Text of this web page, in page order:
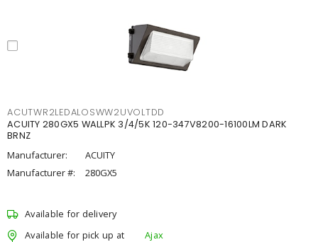
ACUTWR2LEDALOSWW2UVOLTDD
ACUITY 280GX5 WALLPK 3/4/5K 120-347V8200-16100LM DARK
BRNZ
Manufacturer:
ACUITY
Manufacturer #:
280GX5
Available for delivery
Available for pick up at
Ajax